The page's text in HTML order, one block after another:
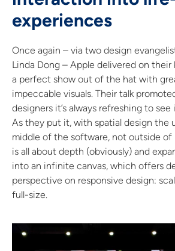
experiences
Once again – via two design
Linda Dong – Apple delivered on their
a perfect show out of the hat with
impeccable visuals. Their talk
designers it’s always refreshing to
As they put it, with spatial design the
middle of the software, not outside
is all about depth (obviously) and
into an infinite canvas, which offers
perspective on responsive design:
full-size.